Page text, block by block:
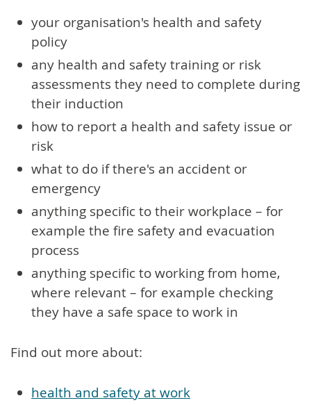
your organisation's health and safety
policy
any health and safety training or risk
assessments they need to complete during
their induction
how to report a health and safety issue or
risk
what to do if there's an accident or
emergency
anything specific to their workplace – for
example the fire safety and evacuation
process
anything specific to working from home,
where relevant – for example checking
they have a safe space to work in
Find out more about:
health and safety at work